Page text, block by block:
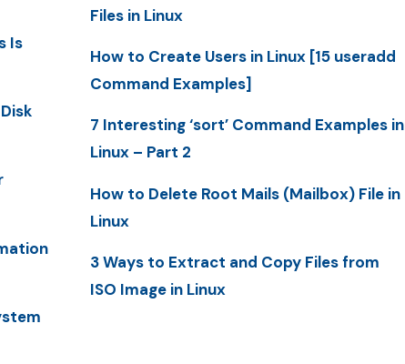
Is
Files in Linux
How to Create Users in Linux [15 useradd
Command Examples]
7 Interesting ‘sort’ Command Examples in
Linux – Part 2
How to Delete Root Mails (Mailbox) File in
Linux
3 Ways to Extract and Copy Files from
ISO Image in Linux